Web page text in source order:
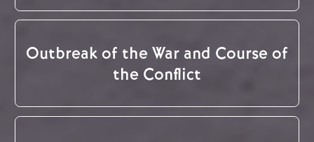
Outbreak of the War and Course of
the Conflict